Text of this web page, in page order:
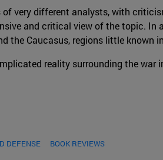
very different analysts, with
and critical view of the topic.
the Caucasus, regions little known
reality surrounding the
DEFENSE BOOK REVIEWS